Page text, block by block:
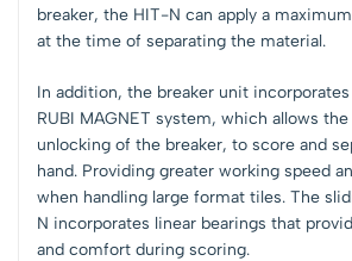
breaker, the HIT-N can apply a
at the time of separating the material.
In addition, the breaker unit
RUBI MAGNET system, which allows
unlocking of the breaker, to score and
hand. Providing greater working speed
when handling large format tiles. The
N incorporates linear bearings that
and comfort during scoring.